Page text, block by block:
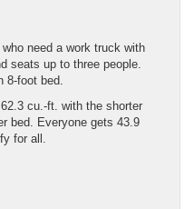
need a work truck with
seats up to three people.
8-foot bed.
cu.-ft. with the shorter
bed. Everyone gets 43.9
for all.